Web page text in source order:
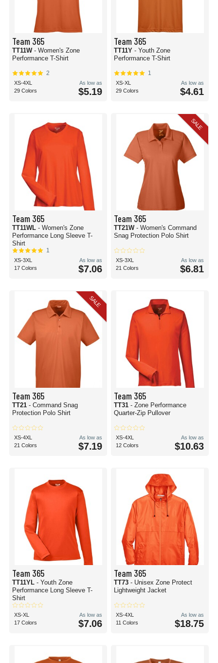
Team 365
TT11W - Women's Zone
Performance T-Shirt
2
XS-4XL
29 Colors
As low as
$5.19
Team 365
TT11Y - Youth Zone
Performance T-Shirt
1
XS-XL
29 Colors
As low as
$4.61
Team 365
TT11WL - Women's Zone
Performance Long Sleeve T-
Shirt
1
XS-3XL
17 Colors
As low as
$7.06
SALE
Team 365
TT21W - Women's Command
Snag Protection Polo Shirt
XS-3XL
21 Colors
As low as
$6.81
SALE
Team 365
TT21 - Command Snag
Protection Polo Shirt
XS-4XL
21 Colors
As low as
$7.19
Team 365
TT31 - Zone Performance
Quarter-Zip Pullover
XS-4XL
12 Colors
As low as
$10.63
Team 365
TT11YL - Youth Zone
Performance Long Sleeve T-
Shirt
XS-XL
17 Colors
As low as
$7.06
Team 365
TT73 - Unisex Zone Protect
Lightweight Jacket
XS-4XL
11 Colors
As low as
$18.75